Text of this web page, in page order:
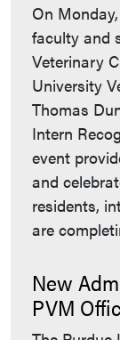
On
faculty and
Veterinary
University
Thomas
Intern
event
and
residents,
are
New
PVM